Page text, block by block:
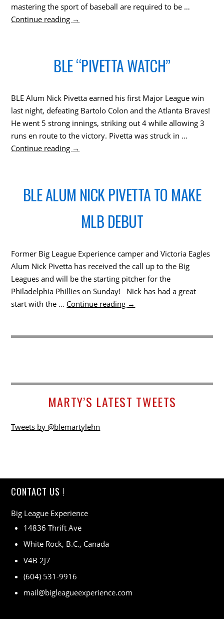
mastering the sport of baseball are required to be …
Continue reading →
BLE “PIVETTA WATCH”
BLE Alum Nick Pivetta earned his first Major League win
last night, defeating Bartolo Colon and the Atlanta Braves!
He went 5 strong innings, striking out 4 while allowing 3
runs en route to the victory. Pivetta was struck in …
Continue reading →
BLE ALUM NICK PIVETTA TO MAKE
MLB DEBUT
Former Big League Experience camper and Victoria Eagles
Alum Nick Pivetta has received the call up to the Big
Leagues and will be the starting pitcher for the
Philadelphia Phillies on Sunday! Nick has had a great
start with the … Continue reading →
MARTY’S LATEST TWEETS
Tweets by @blemartylehn
CONTACT US !
Big League Experience
14836 Thrift Ave
White Rock, B.C., Canada
V4B 2J7
(604) 531-9916
mail@bigleagueexperience.com